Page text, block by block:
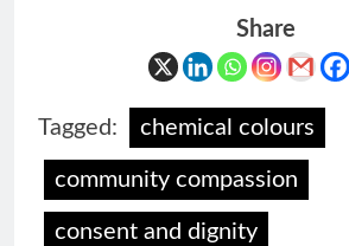
Share
Tagged: chemical colours
community compassion
consent and dignity